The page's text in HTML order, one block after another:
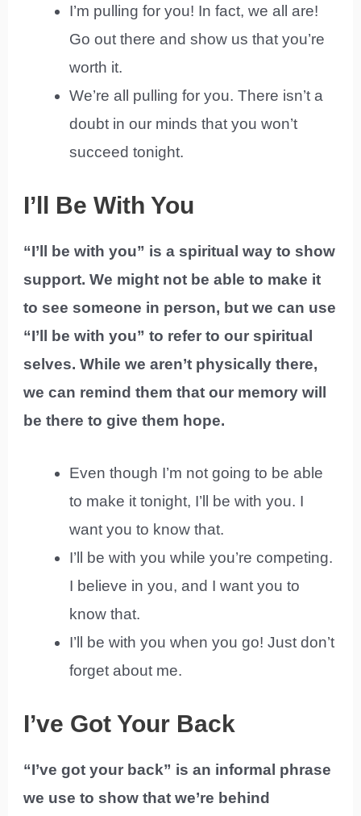
I’m pulling for you! In fact, we all are!
Go out there and show us that you’re
worth it.
We’re all pulling for you. There isn’t a
doubt in our minds that you won’t
succeed tonight.
I’ll Be With You
“I’ll be with you” is a spiritual way to show
support. We might not be able to make it
to see someone in person, but we can use
“I’ll be with you” to refer to our spiritual
selves. While we aren’t physically there,
we can remind them that our memory will
be there to give them hope.
Even though I’m not going to be able
to make it tonight, I’ll be with you. I
want you to know that.
I’ll be with you while you’re competing.
I believe in you, and I want you to
know that.
I’ll be with you when you go! Just don’t
forget about me.
I’ve Got Your Back
“I’ve got your back” is an informal phrase
we use to show that we’re behind